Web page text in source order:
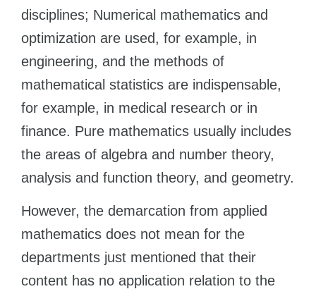
disciplines; Numerical mathematics and
optimization are used, for example, in
engineering, and the methods of
mathematical statistics are indispensable,
for example, in medical research or in
finance. Pure mathematics usually includes
the areas of algebra and number theory,
analysis and function theory, and geometry.
However, the demarcation from applied
mathematics does not mean for the
departments just mentioned that their
content has no application relation to the